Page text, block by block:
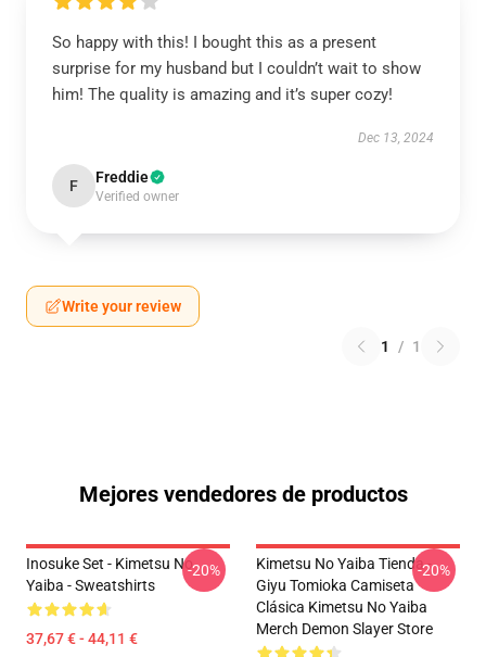
So happy with this! I bought this as a present
surprise for my husband but I couldn’t wait to show
him! The quality is amazing and it’s super cozy!
Dec 13, 2024
F Freddie
Verified owner
Write your review
1 / 1
Mejores vendedores de productos
Inosuke Set - Kimetsu No
Yaiba - Sweatshirts
37,67 € - 44,11 €
-20%
Kimetsu No Yaiba Tienda -
Giyu Tomioka Camiseta
Clásica Kimetsu No Yaiba
Merch Demon Slayer Store
-20%